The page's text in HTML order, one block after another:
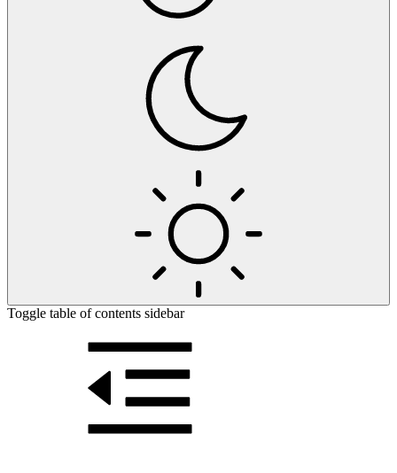
Toggle table of contents sidebar